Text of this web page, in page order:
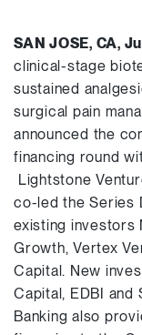
SAN JOSE, CA,
clinical-stage
sustained
surgical pain
announced the
financing round
Lightstone
co-led the Series
existing investors
Growth, Vertex
Capital. New
Capital, EDBI and
Banking also